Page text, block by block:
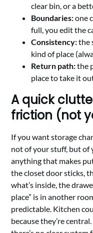
clear bin, or a
Boundaries:one
full, you edit the
Consistency:the
kind of place
Return path:the
place to take it
A quick
friction (not
If you want storage
not of your stuff, but of
anything that makes
the closet door sticks,
what’s inside, the
place” is in another
predictable. Kitchen
because they’re